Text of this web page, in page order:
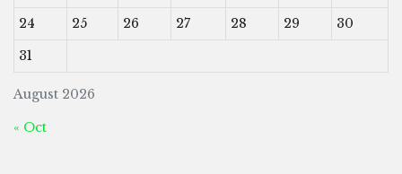
August 2026
24
25 26 27 28 29
30
31
« Oct